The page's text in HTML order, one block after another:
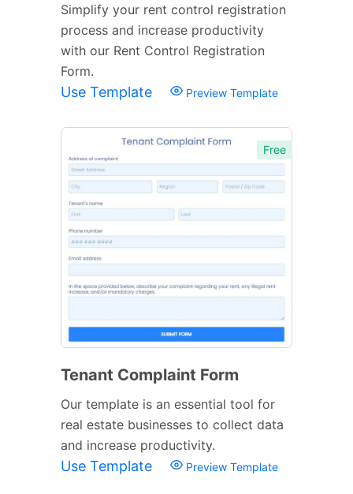
Simplify your rent control registration
process and increase productivity
with our Rent Control Registration
Form.
Use Template Preview Template
Free
Tenant Complaint Form
Our template is an essential tool for
real estate businesses to collect data
and increase productivity.
Use Template Preview Template